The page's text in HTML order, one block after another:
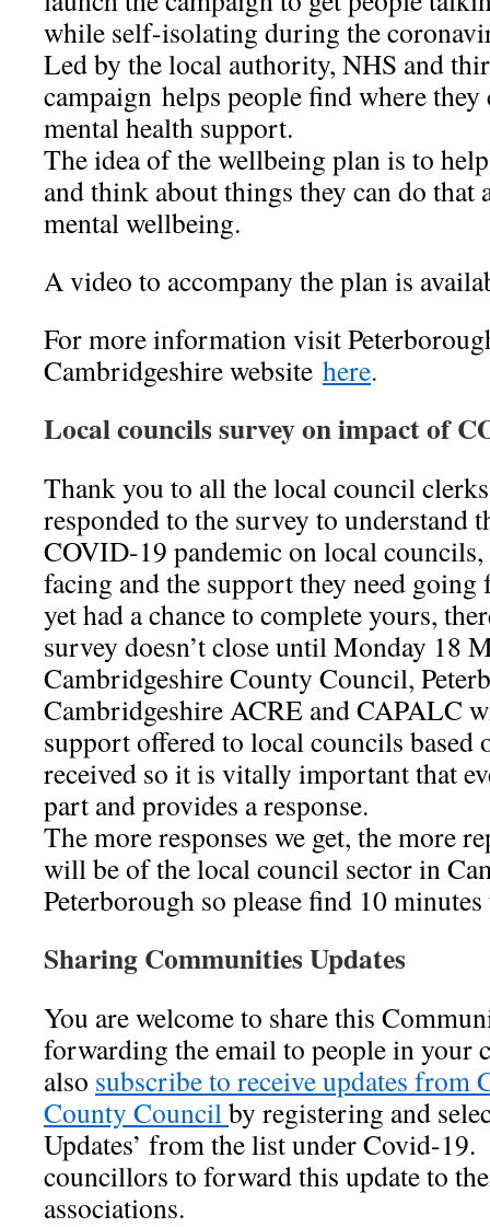
while self-isolating during the
Led by the local authority, NHS and
campaign helps people find where they
mental health support.
The idea of the wellbeing plan is to
and think about things they can do that
mental wellbeing.
A video to accompany the plan is
For more information visit
Cambridgeshire website here.
Local councils survey on impact of
Thank you to all the local council
responded to the survey to understand
COVID-19 pandemic on local councils,
facing and the support they need
yet had a chance to complete yours,
survey doesn’t close until Monday 18
Cambridgeshire County Council,
Cambridgeshire ACRE and CAPALC
support offered to local councils based
received so it is vitally important that
part and provides a response.
The more responses we get, the more
will be of the local council sector in
Peterborough so please find 10
Sharing Communities Updates
You are welcome to share this
forwarding the email to people inyour
also subscribe to receive updates from
County Councilby registering and
Updates’ from the list under Covid-
councillors to forward this update to
associations.